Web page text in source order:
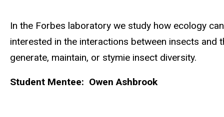
Biography
In the Forbes laboratory we study how ecology
interested in the interactions between insects and
generate, maintain, or stymie insect diversity.
Student Mentee: Owen Ashbrook